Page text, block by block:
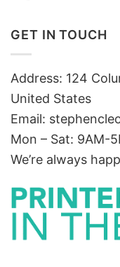
GET IN TOUCH
Address: 124
United States
Email:
Mon – Sat: 9AM-
We’re always